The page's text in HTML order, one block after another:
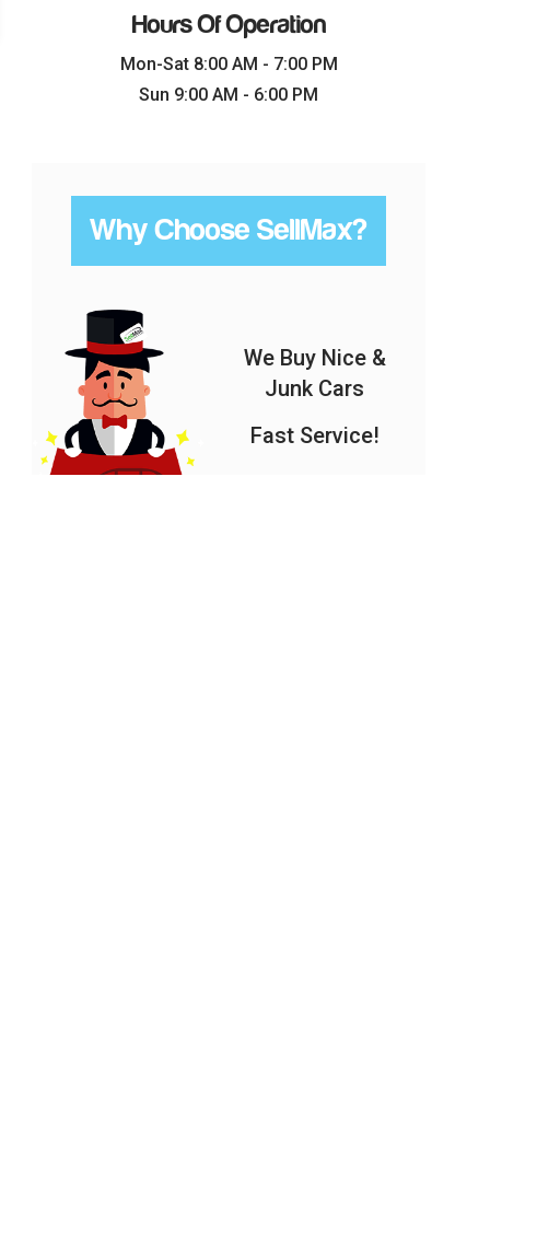
Hours Of Operation
Mon-Sat 8:00 AM - 7:00 PM
Sun 9:00 AM - 6:00 PM
Why Choose SellMax?
We Buy Nice &
Junk Cars
Fast Service!